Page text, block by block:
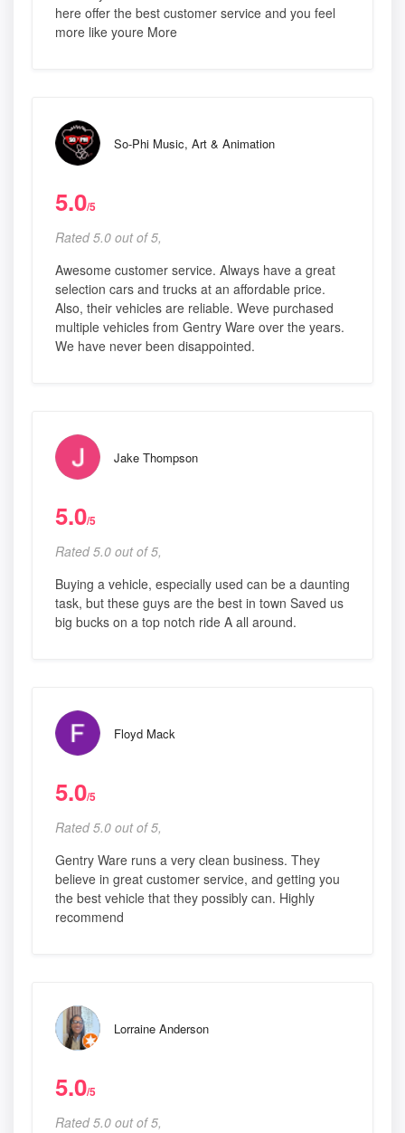
here offer the best customer service and you feel
more like youre More
So-Phi Music, Art & Animation
5.0/5
Rated 5.0 out of 5,
Awesome customer service. Always have a great
selection cars and trucks at an affordable price.
Also, their vehicles are reliable. Weve purchased
multiple vehicles from Gentry Ware over the years.
We have never been disappointed.
Jake Thompson
5.0/5
Rated 5.0 out of 5,
Buying a vehicle, especially used can be a daunting
task, but these guys are the best in town Saved us
big bucks on a top notch ride A all around.
Floyd Mack
5.0/5
Rated 5.0 out of 5,
Gentry Ware runs a very clean business. They
believe in great customer service, and getting you
the best vehicle that they possibly can. Highly
recommend
Lorraine Anderson
5.0/5
Rated 5.0 out of 5,